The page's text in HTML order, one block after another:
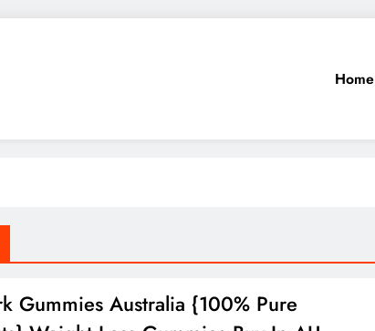
Home
Gummies Australia {100% Pure